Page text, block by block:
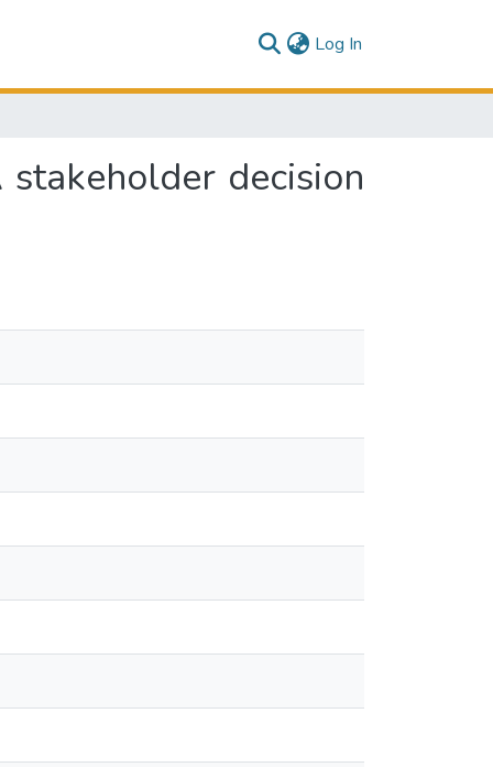
Log In
decision